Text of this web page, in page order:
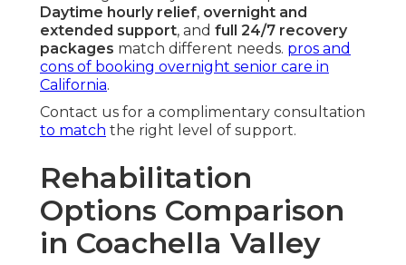
Daytime hourly relief, overnight and
extended support, and full 24/7 recovery
packages match different needs. pros and
cons of booking overnight senior care in
California.
Contact us for a complimentary consultation
to match the right level of support.
Rehabilitation
Options Comparison
in Coachella Valley